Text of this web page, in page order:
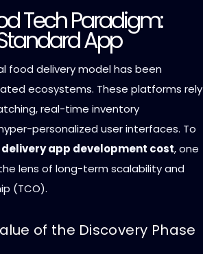
Tech Paradigm:
App
food delivery model has been
ecosystems. These platforms rely
real-time inventory
personalized user interfaces. To
app development cost, one
lens of long-term scalability and
(TCO).
of the Discovery Phase